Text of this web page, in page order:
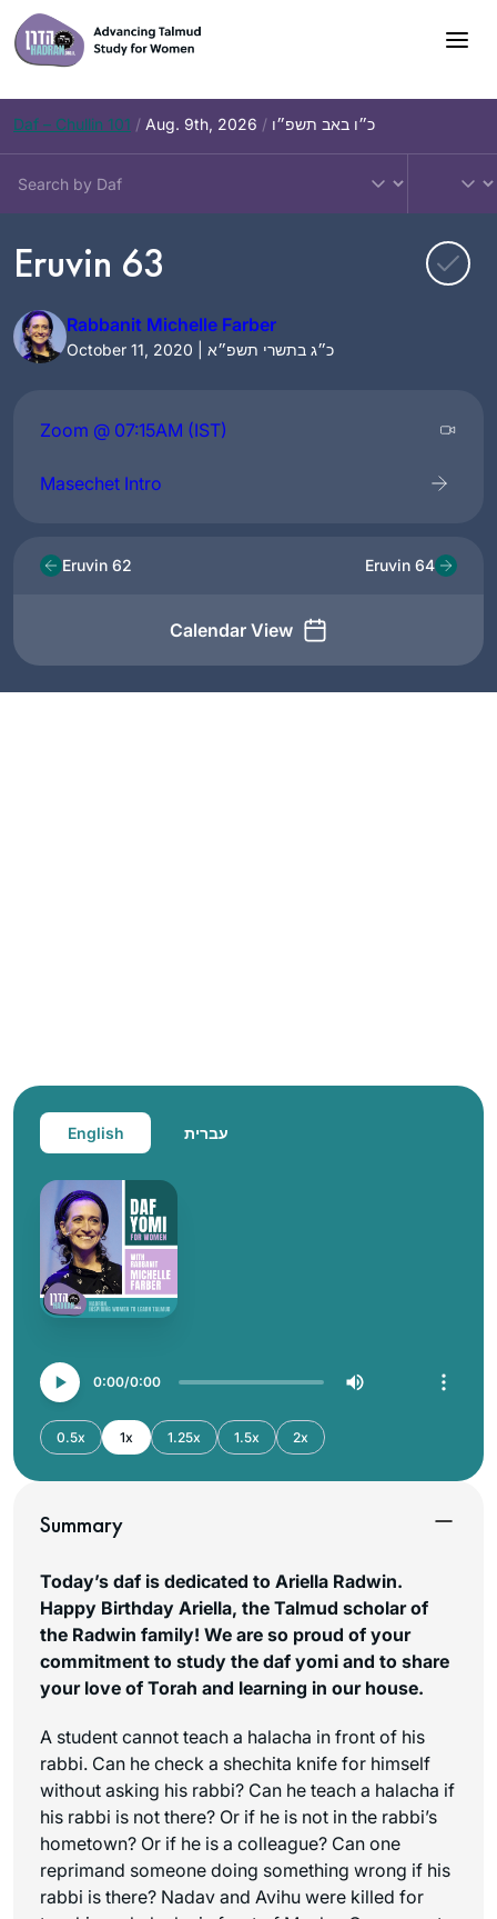
Skip
to
content
Daf – Chullin 101 / Aug. 9th, 2026 / כ״ו באב תשפ״ו
Eruvin 63
Rabbanit Michelle Farber
October 11, 2020 | כ״ג בתשרי תשפ״א
Zoom @ 07:15AM (IST)
Masechet Intro
Eruvin 62
Calendar View
Eruvin 64
English עברית
0:00 0:00
0.5x 1x 1.25x 1.5x 2x
Summary
Today’s daf is dedicated to Ariella Radwin.
Happy Birthday Ariella, the Talmud scholar of
the Radwin family! We are so proud of your
commitment to study the daf yomi and to share
your love of Torah and learning in our house.
A student cannot teach a halacha in front of his
rabbi. Can he check a shechita knife for himself
without asking his rabbi? Can he teach a halacha if
his rabbi is not there? Or if he is not in the rabbi’s
hometown? Or if he is a colleague? Can one
reprimand someone doing something wrong if his
rabbi is there? Nadav and Avihu were killed for